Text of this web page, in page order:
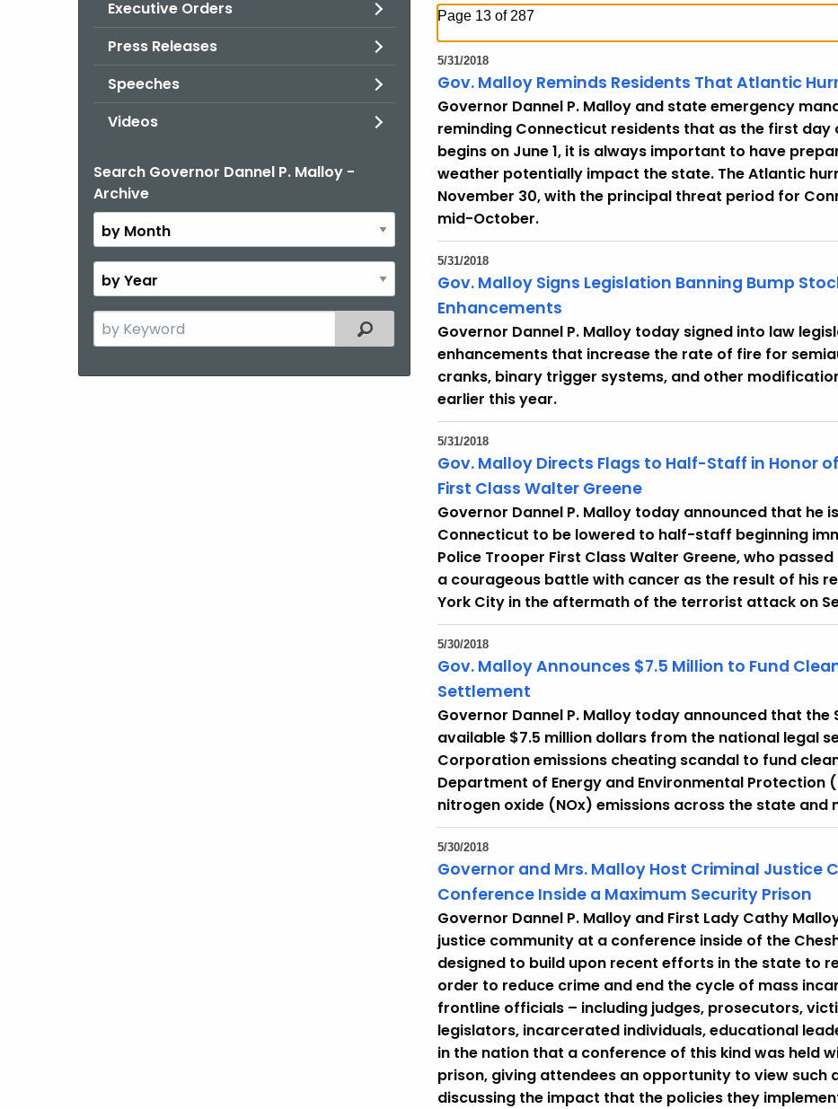
Executive Orders
Press Releases
Speeches
Videos
Search Governor Dannel P. Malloy -
Archive
By
Month
By
Year
Search
the
Filtered Topic Search
Page 13 of 287
5/31/2018
Gov. Malloy Reminds Residents That Atlantic
Governor Dannel P. Malloy and state emergency
reminding Connecticut residents that as the first day
begins on June 1, it is always important to have
weather potentially impact the state. The Atlantic
November 30, with the principal threat period for
mid-October.
5/31/2018
Gov. Malloy Signs Legislation Banning Bump
Enhancements
Governor Dannel P. Malloy today signed into law
enhancements that increase the rate of fire for
cranks, binary trigger systems, and other
earlier this year.
5/31/2018
Gov. Malloy Directs Flags to Half-Staff in Honor
First Class Walter Greene
Governor Dannel P. Malloy today announced that he
Connecticut to be lowered to half-staff beginning
Police Trooper First Class Walter Greene, who
a courageous battle with cancer as the result of his
York City in the aftermath of the terrorist attack on
5/30/2018
Gov. Malloy Announces $7.5 Million to Fund
Settlement
Governor Dannel P. Malloy today announced that
available $7.5 million dollars from the national legal
Corporation emissions cheating scandal to fund
Department of Energy and Environmental Protection
nitrogen oxide (NOx) emissions across the state
5/30/2018
Governor and Mrs. Malloy Host Criminal
Conference Inside a Maximum Security Prison
Governor Dannel P. Malloy and First Lady Cathy
justice community at a conference inside of the
designed to build upon recent efforts in the state to
order to reduce crime and end the cycle of mass
frontline officials – including judges, prosecutors,
legislators, incarcerated individuals, educational
in the nation that a conference of this kind was held
prison, giving attendees an opportunity to view such
discussing the impact that the policies they